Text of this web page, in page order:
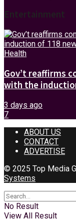
Entertainment
Health
Gov’t reaffirms
with the
3 days ago
7
ABOUT US
CONTACT
ADVERTISE
© 2025 Top Media
Systems
No Result
View All Result